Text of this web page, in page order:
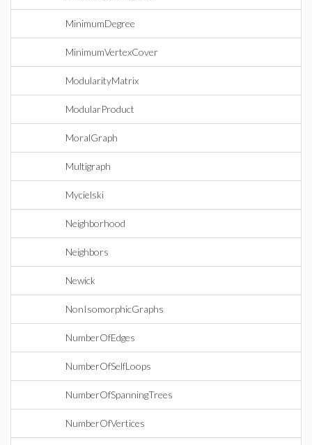
MinimumDegree
MinimumVertexCover
ModularityMatrix
ModularProduct
MoralGraph
Multigraph
Mycielski
Neighborhood
Neighbors
Newick
NonIsomorphicGraphs
NumberOfEdges
NumberOfSelfLoops
NumberOfSpanningTrees
NumberOfVertices